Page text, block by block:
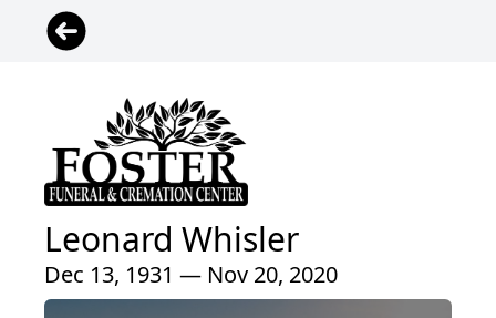
Leonard Whisler
Dec 13, 1931 — Nov 20, 2020